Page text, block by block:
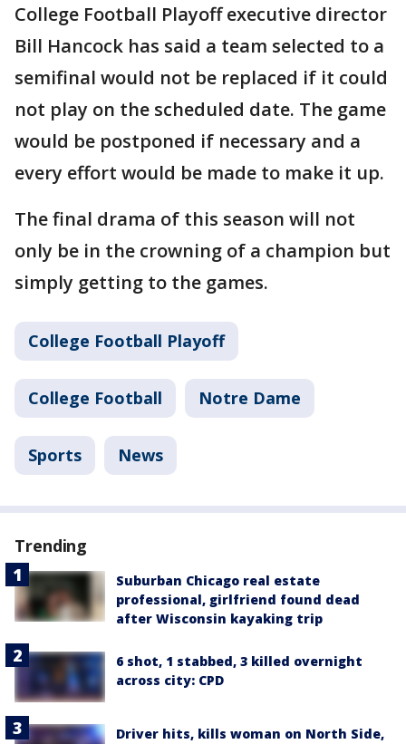
College Football Playoff executive director
Bill Hancock has said a team selected to a
semifinal would not be replaced if it could
not play on the scheduled date. The game
would be postponed if necessary and a
every effort would be made to make it up.
The final drama of this season will not
only be in the crowning of a champion but
simply getting to the games.
College Football Playoff
College Football Notre Dame
Sports News
Trending
Suburban Chicago real estate
professional, girlfriend found dead
after Wisconsin kayaking trip
6 shot, 1 stabbed, 3 killed overnight
across city: CPD
Driver hits, kills woman on North Side,